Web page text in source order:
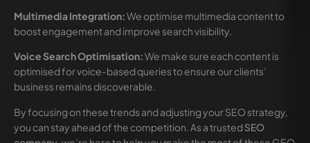
Multimedia Integration:We optimise multimedia content to
boost engagement and improve search visibility.
Voice Search Optimisation:We make sure each content is
optimised for voice-based queries to ensure our clients’
business remains discoverable.
By focusing on these trends and adjusting your SEO strategy,
you can stay ahead of the competition. As a trustedSEO